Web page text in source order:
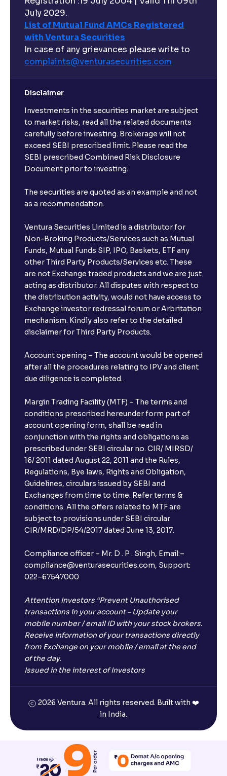
July 2029.
List of Mutual Fund AMCs Registered
with Ventura Securities
In case of any grievances please write to
complaints@venturasecurities.com
Disclaimer
Investments in the securities market are subject
to market risks, read all the related documents
carefully before investing. Brokerage will not
exceed SEBI prescribed limit. Please read the
SEBI prescribed Combined Risk Disclosure
Document prior to investing.
The securities are quoted as an example and not
as a recommendation.
Ventura Securities Limited is a distributor for
Non-Broking Products/Services such as Mutual
Funds, Mutual Funds SIP, IPO, Baskets, ETF any
other Third Party Products/Services etc. These
are not Exchange traded products and we are just
acting as distributor. All disputes with respect to
the distribution activity, would not have access to
Exchange investor redressal forum or Arbritation
mechanism. Kindly also refer to the detailed
disclaimer for Third Party Products.
Account opening – The account would be opened
after all the procedures relating to IPV and client
due diligence is completed.
Margin Trading Facility (MTF) – The terms and
conditions prescribed hereunder form part of
account opening form, shall be read in
conjunction with the rights and obligations as
prescribed under SEBI circular no. CIR/ MIRSD/
16/ 2011 dated August 22, 2011 and the Rules,
Regulations, Bye laws, Rights and Obligation,
Guidelines, circulars issued by SEBI and
Exchanges from time to time. Refer terms &
conditions. All the offers related to MTF are
subject to provisions under SEBI circular
CIR/MRD/DP/54/2017 dated June 13, 2017.
Compliance officer – Mr. D . P . Singh, Email:–
compliance@venturasecurities.com, Support:
022–67547000
Attention Investors “Prevent Unauthorised
transactions in your account – Update your
mobile number / email ID with your stock brokers.
Receive information of your transactions directly
from Exchange on your mobile / email at the end
of the day.
Issued in the interest of Investors
2026 Ventura. All rights reserved. Built with ❤️
in India.
Open a FREE Demat Account
1 2 3
4 5 6
7 8
0 ⌫
Start Now